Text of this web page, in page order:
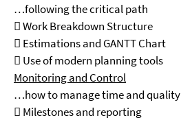
…following the critical path
 Work Breakdown Structure
 Estimations and GANTT Chart
 Use of modern planning tools
Monitoring and Control
…how to manage time and quality
 Milestones and reporting